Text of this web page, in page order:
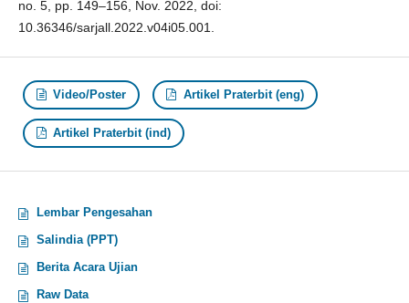
no. 5, pp. 149–156, Nov. 2022, doi:
10.36346/sarjall.2022.v04i05.001.
Video/Poster Artikel Praterbit (eng)
Artikel Praterbit (ind)
Lembar Pengesahan
Salindia (PPT)
Berita Acara Ujian
Raw Data